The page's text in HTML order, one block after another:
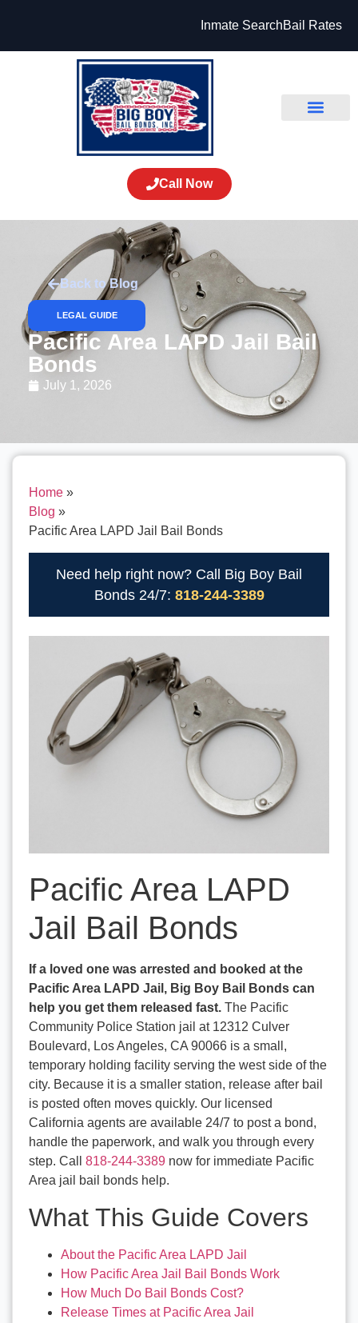
Inmate SearchBail Rates
Call Now
Back to Blog
LEGAL GUIDE
Pacific Area LAPD Jail Bail
Bonds
July 1, 2026
Home »
Blog »
Pacific Area LAPD Jail Bail Bonds
Need help right now? Call Big Boy Bail
Bonds 24/7: 818-244-3389
Pacific Area LAPD
Jail Bail Bonds
If a loved one was arrested and booked at the
Pacific Area LAPD Jail, Big Boy Bail Bonds can
help you get them released fast. The Pacific
Community Police Station jail at 12312 Culver
Boulevard, Los Angeles, CA 90066 is a small,
temporary holding facility serving the west side of the
city. Because it is a smaller station, release after bail
is posted often moves quickly. Our licensed
California agents are available 24/7 to post a bond,
handle the paperwork, and walk you through every
step. Call 818-244-3389 now for immediate Pacific
Area jail bail bonds help.
What This Guide Covers
About the Pacific Area LAPD Jail
How Pacific Area Jail Bail Bonds Work
How Much Do Bail Bonds Cost?
Release Times at Pacific Area Jail